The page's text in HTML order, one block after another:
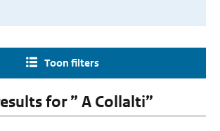
Toon filters
for ” A Collalti”